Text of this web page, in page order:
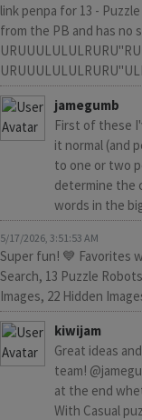
link penpa for 13 -
from the PB and has no
jamegumb
First of these
it normal (and
to one or two
determine the
words in the
5/17/2026, 3:51:53 AM
Super fun! 💙 Favorites
Search, 13 Puzzle
Images, 22 Hidden
kiwijam
Great ideas
team!
at the end
With Casual